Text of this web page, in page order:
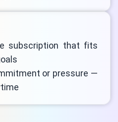
subscription that fits
or pressure —